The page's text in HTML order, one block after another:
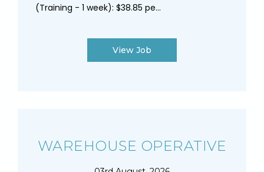
(Training - 1 week): $38.85 pe...
View Job
WAREHOUSE OPERATIVE